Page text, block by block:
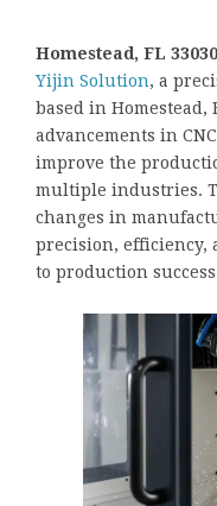
Homestead, FL
Yijin Solution, a
based in
advancements in
improve the
multiple industries.
changes in
precision, efficiency,
to production